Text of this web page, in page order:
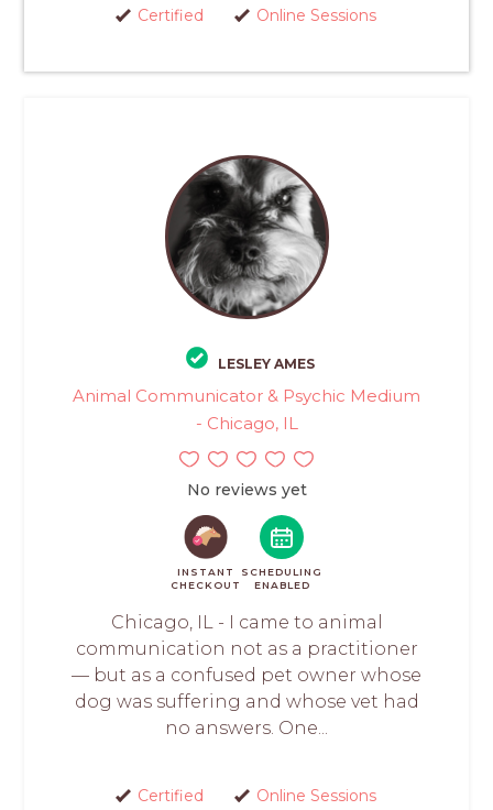
Certified Online Sessions
LESLEY AMES
Animal Communicator & Psychic Medium
- Chicago, IL
No reviews yet
INSTANT
CHECKOUT
SCHEDULING
ENABLED
Chicago, IL - I came to animal
communication not as a practitioner
— but as a confused pet owner whose
dog was suffering and whose vet had
no answers. One...
Certified Online Sessions